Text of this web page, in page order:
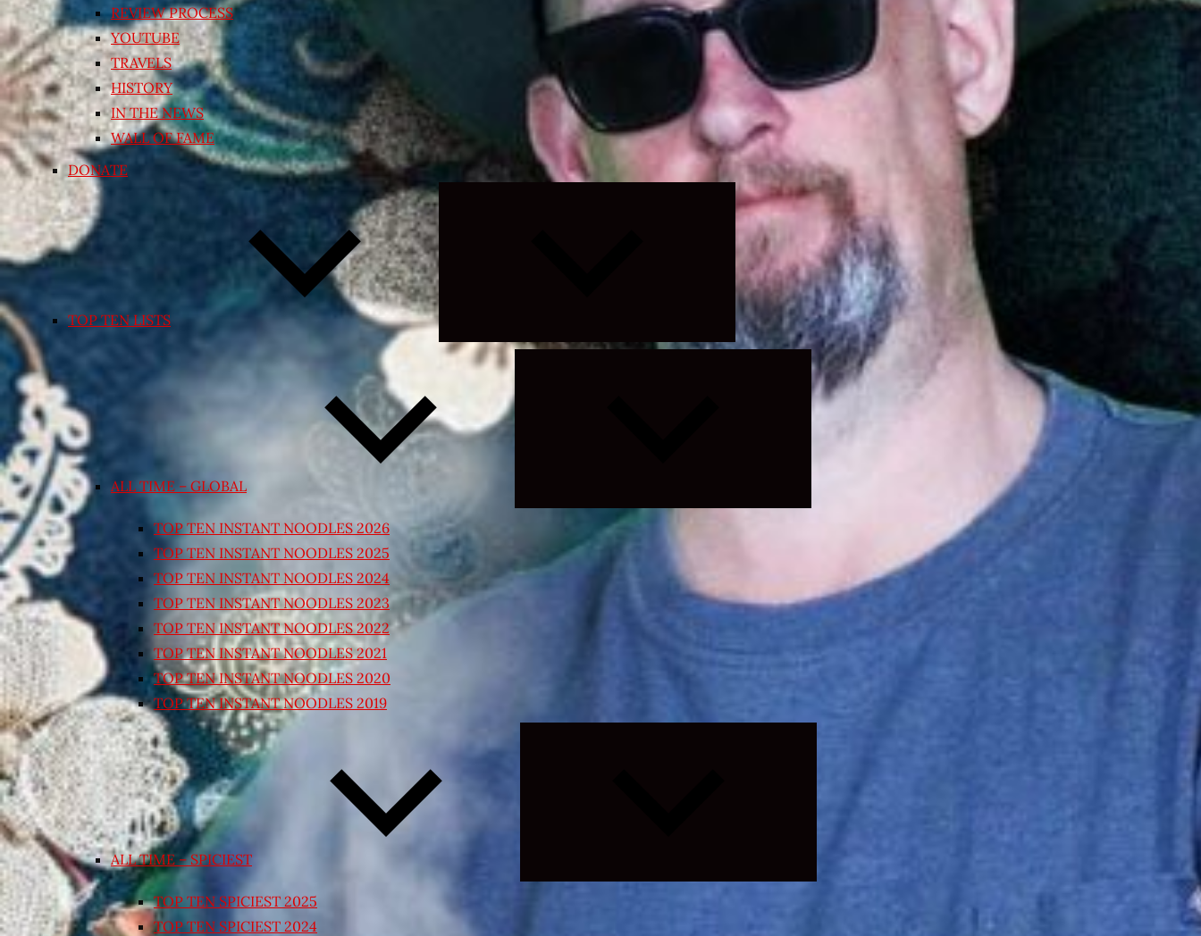
REVIEW PROCESS
YOUTUBE
TRAVELS
HISTORY
IN THE NEWS
WALL OF FAME
DONATE
TOP TEN LISTS
Expand
child
menu
ALL TIME – GLOBAL
Expand
child
TOP TEN INSTANT NOODLES 2026
TOP TEN INSTANT NOODLES 2025
TOP TEN INSTANT NOODLES 2024
TOP TEN INSTANT NOODLES 2023
TOP TEN INSTANT NOODLES 2022
TOP TEN INSTANT NOODLES 2021
TOP TEN INSTANT NOODLES 2020
TOP TEN INSTANT NOODLES 2019
ALL TIME – SPICIEST
TOP TEN SPICIEST 2025
TOP TEN SPICIEST 2024